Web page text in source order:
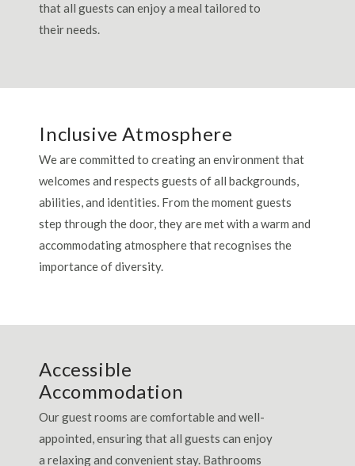
that all guests can enjoy a meal tailored to
their needs.
Inclusive Atmosphere
We are committed to creating an environment that
welcomes and respects guests of all backgrounds,
abilities, and identities. From the moment guests
step through the door, they are met with a warm and
accommodating atmosphere that recognises the
importance of diversity.
Accessible
Accommodation
Our guest rooms are comfortable and well-
appointed, ensuring that all guests can enjoy
a relaxing and convenient stay. Bathrooms